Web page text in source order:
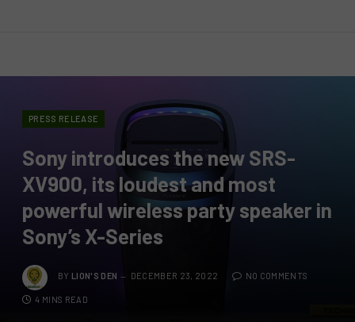
PRESS RELEASE
Sony introduces the new SRS-
XV900, its loudest and most
powerful wireless party speaker in
Sony’s X-Series
BY LION'S DEN DECEMBER 23, 2022 NO COMMENTS
4 MINS READ